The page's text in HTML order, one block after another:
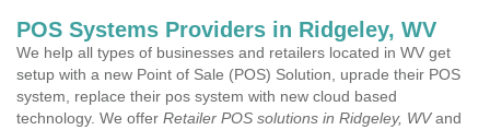
POS Systems Providers in Ridgeley, WV
We help all types of businesses and retailers located in WV get
setup with a new Point of Sale (POS) Solution, uprade their POS
system, replace their pos system with new cloud based
technology. We offer Retailer POS solutions in Ridgeley, WVand